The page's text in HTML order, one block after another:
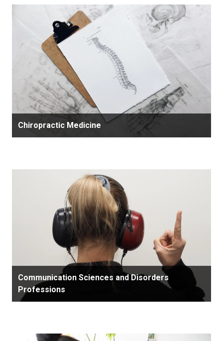
Chiropractic Medicine
Communication Sciences and Disorders
Professions